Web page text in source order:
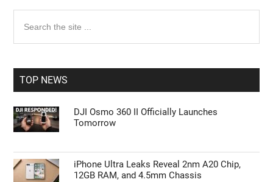
Primary
Sidebar
the
TOP NEWS
DJI Osmo 360 II Officially Launches
Tomorrow
iPhone Ultra Leaks Reveal 2nm A20 Chip,
12GB RAM, and 4.5mm Chassis